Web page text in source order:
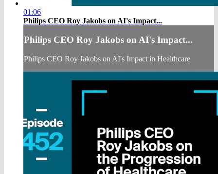
01:06
Philips CEO Roy Jakobs on AI's Impact...
Philips CEO Roy Jakobs on AI's Impact...
Philips CEO Roy Jakobs on AI's Impact in Healthcare